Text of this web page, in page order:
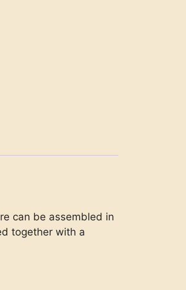
can be assembled in
together with a